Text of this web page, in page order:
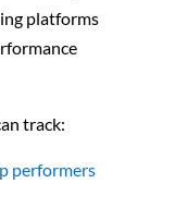
platforms
track:
performers